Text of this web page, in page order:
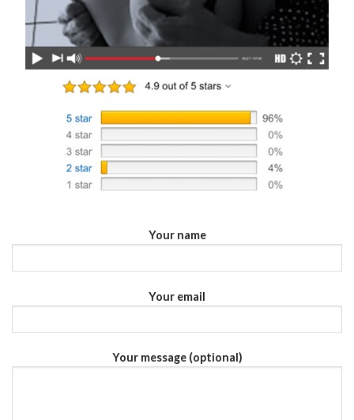
Your name
Your email
Your message (optional)